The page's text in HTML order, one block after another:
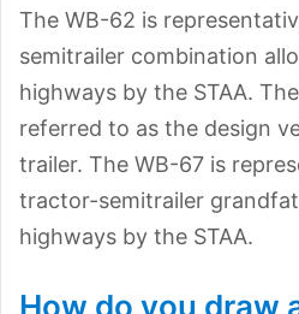
The WB-62 is
semitrailer combination
highways by the STAA.
referred to as the design
trailer. The WB-67 is
tractor-semitrailer
highways by the STAA.
How do you draw